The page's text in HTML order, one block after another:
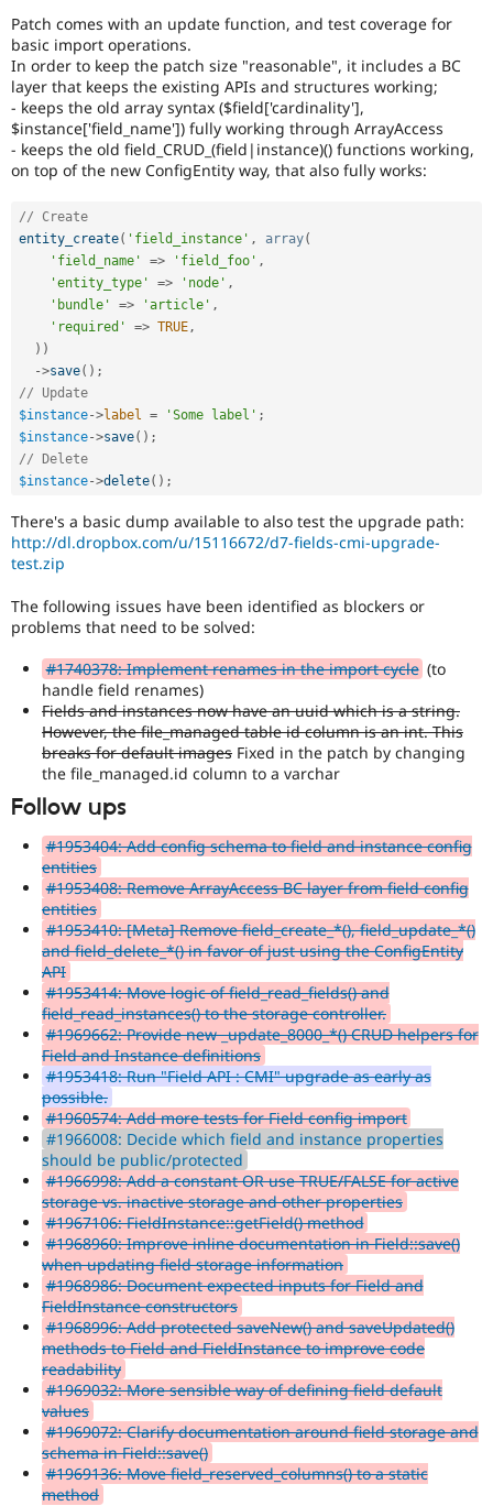
Drupal for
Tourism
Site
Security
Drupal
Patch comes with an update function, and test coverage for
basic import operations.
In order to keep the patch size "reasonable", it includes a BC
layer that keeps the existing APIs and structures working;
- keeps the old array syntax ($field['cardinality'],
$instance['field_name']) fully working through ArrayAccess
- keeps the old field_CRUD_(field|instance)() functions working,
on top of the new ConfigEntity way, that also fully works:
// Create
entity_create( 'field_instance' , array(
'field_name'
=> 'field_foo' ,
'entity_type'
=> 'node' ,
'bundle'
=> 'article' ,
'required'
=> TRUE,
) )
->save( ) ;
// Update
$instance->label = 'Some label' ;
$instance->save( ) ;
// Delete
$instance->delete( ) ;
There's a basic dump available to also test the upgrade path:
http://dl.dropbox.com/u/15116672/d7-fields-cmi-upgrade-
test.zip
The following issues have been identified as blockers or
problems that need to be solved:
#1740378: Implement renames in the import cycle (to
handle field renames)
Fields and instances now have an uuid which is a string.
However, the file_managed table id column is an int. This
breaks for default images Fixed in the patch by changing
the file_managed.id column to a varchar
Follow ups
#1953404: Add config schema to field and instance config
entities
#1953408: Remove ArrayAccess BC layer from field config
entities
#1953410: [Meta] Remove field_create_*(), field_update_*()
and field_delete_*() in favor of just using the ConfigEntity
API
#1953414: Move logic of field_read_fields() and
field_read_instances() to the storage controller.
#1969662: Provide new _update_8000_*() CRUD helpers for
Field and Instance definitions
#1953418: Run "Field API : CMI" upgrade as early as
possible.
#1960574: Add more tests for Field config import
#1966008: Decide which field and instance properties
should be public/protected
#1966998: Add a constant OR use TRUE/FALSE for active
storage vs. inactive storage and other properties
#1967106: FieldInstance::getField() method
#1968960: Improve inline documentation in Field::save()
when updating field storage information
#1968986: Document expected inputs for Field and
FieldInstance constructors
#1968996: Add protected saveNew() and saveUpdated()
methods to Field and FieldInstance to improve code
readability
#1969032: More sensible way of defining field default
values
#1969072: Clarify documentation around field storage and
schema in Field::save()
#1969136: Move field_reserved_columns() to a static
method